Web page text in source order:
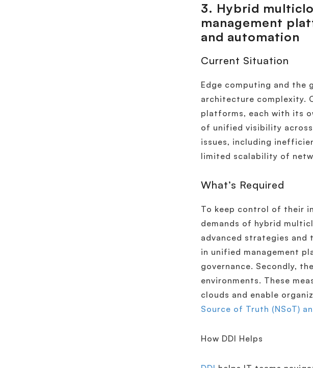
3. Hybrid
management
and automation
Current Situation
Edge computing and the
architecture complexity.
platforms, each with its
of unified visibility
issues, including
limited scalability of
What’s Required
To keep control of their
demands of hybrid
advanced strategies and
in unified management
governance. Secondly,
environments. These
clouds and enable
Source of Truth (NSoT)
How DDI Helps